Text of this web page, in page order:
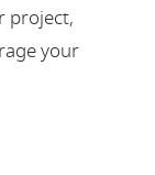
project,
your